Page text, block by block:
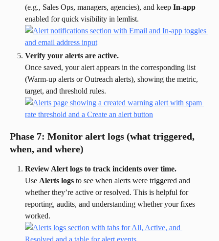
(e.g., Sales Ops, managers, agencies), and keep In-app
enabled for quick visibility in lemlist.
Verify your alerts are active.
Once saved, your alert appears in the corresponding list
(Warm-up alerts or Outreach alerts), showing the metric,
target, and threshold rules.
Phase 7: Monitor alert logs (what triggered,
when, and where)
Review Alert logs to track incidents over time.
Use Alerts logs to see when alerts were triggered and
whether they’re active or resolved. This is helpful for
reporting, audits, and understanding whether your fixes
worked.